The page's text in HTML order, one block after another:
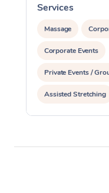
Services
Massage
Corporate Events
Private Events /
Assisted Stretching
Personal Training